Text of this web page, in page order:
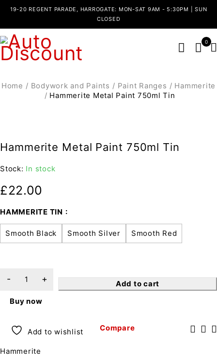
19-20 REGENT PARADE, HARROGATE: MON-SAT 9AM - 5:30PM | SUN
CLOSED
0
Home / Bodywork and Paints / Paint Ranges / Hammerite
/ Hammerite Metal Paint 750ml Tin
Hammerite Metal Paint 750ml Tin
Stock: In stock
£22.00
HAMMERITE TIN
Smooth Black Smooth Silver Smooth Red
Add to cart
Buy now
Add to wishlist Compare
Hammerite